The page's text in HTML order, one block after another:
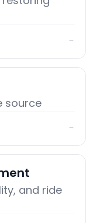
→
source
→
and ride